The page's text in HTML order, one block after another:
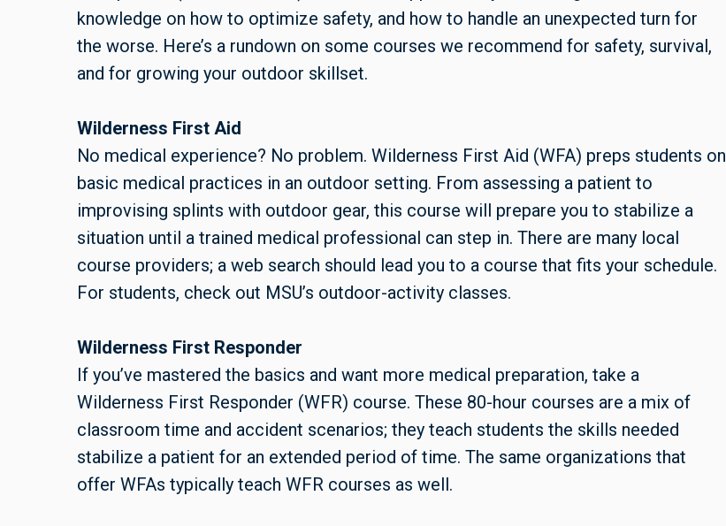
knowledge on how to optimize safety, and how to handle an unexpected turn for
the worse. Here’s a rundown on some courses we recommend for safety, survival,
and for growing your outdoor skillset.
Wilderness First Aid
No medical experience? No problem. Wilderness First Aid (WFA) preps students on
basic medical practices in an outdoor setting. From assessing a patient to
improvising splints with outdoor gear, this course will prepare you to stabilize a
situation until a trained medical professional can step in. There are many local
course providers; a web search should lead you to a course that fits your schedule.
For students, check out MSU’s outdoor-activity classes.
Wilderness First Responder
If you’ve mastered the basics and want more medical preparation, take a
Wilderness First Responder (WFR) course. These 80-hour courses are a mix of
classroom time and accident scenarios; they teach students the skills needed
stabilize a patient for an extended period of time. The same organizations that
offer WFAs typically teach WFR courses as well.